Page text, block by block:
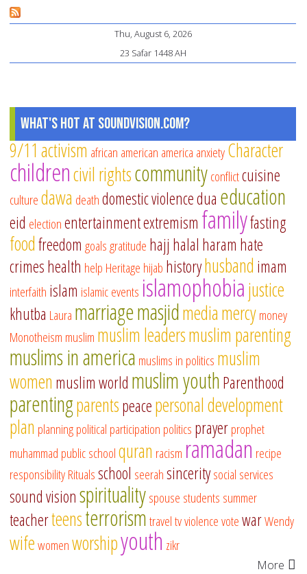
Thu, August 6, 2026
23 Safar 1448 AH
What's Hot at SoundVision.com?
9/11 activism african american america anxietyCharacter
childrencivil rightscommunityconflictcuisine
culturedawa deathdomestic violencedua education
eid electionentertainmentextremism familyfasting
foodfreedom goalsgratitude hajj halal haram hate
crimeshealth help Heritage hijab historyhusband imam
interfaith islam islamic events islamophobiajustice
khutba Laura marriagemasjidmediamercymoney
Monotheism muslim muslim leadersmuslim parenting
muslims in america muslims in politics muslim
women muslim world muslim youthParenthood
parentingparentspeacepersonal development
plan planningpolitical participation politics prayerprophet
muhammad public schoolquran racism ramadan recipe
responsibilityRitualsschool seerahsinceritysocial services
sound visionspiritualityspouse students summer
teacherteensterrorismtraveltvviolencevotewarWendy
wifewomenworshipyouth zikr
More